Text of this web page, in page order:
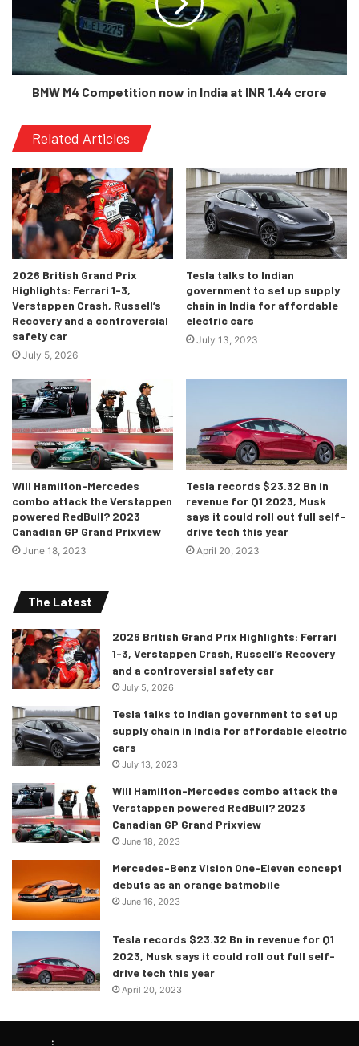
proud to have played a part in F1’s
rich history and we now looking
forward to continuing to build on
that heritage well into the future.
The growth and interest in
Motorsport in Bahrain and the
Middle East has significant
momentum, with a new generation
of fans embracing our great sport
and we look forward to continuing
that progress.”
-Sheikh Salman bin Isa Al Khalifa,
Chief Executive, Bahrain
International Circuit
calendar, and there’s little doubt as to why it is so. The
Sakhir circuit will also be host to the upcoming pre-season
test, and it will be held at Sakhir from 10th-12th March, a
week before the actual race weekend. Sakhir is a fan
favourite, and this deal will cement its place in F1 history!
BMW M4 Competition now in India at INR 1.44 crore
Related Articles
2026 British Grand Prix
Highlights: Ferrari 1-3,
Verstappen Crash, Russell’s
Recovery and a controversial
safety car
July 5, 2026
Tesla talks to Indian
government to set up supply
chain in India for affordable
electric cars
July 13, 2023
Will Hamilton-Mercedes
combo attack the Verstappen
powered RedBull? 2023
Canadian GP Grand Prixview
June 18, 2023
Tesla records $23.32 Bn in
revenue for Q1 2023, Musk
says it could roll out full self-
drive tech this year
April 20, 2023
The Latest
2026 British Grand Prix Highlights: Ferrari
1-3, Verstappen Crash, Russell’s Recovery
and a controversial safety car
July 5, 2026
Tesla talks to Indian government to set up
supply chain in India for affordable electric
cars
July 13, 2023
Will Hamilton-Mercedes combo attack the
Verstappen powered RedBull? 2023
Canadian GP Grand Prixview
June 18, 2023
Mercedes-Benz Vision One-Eleven concept
debuts as an orange batmobile
June 16, 2023
Tesla records $23.32 Bn in revenue for Q1
2023, Musk says it could roll out full self-
drive tech this year
April 20, 2023